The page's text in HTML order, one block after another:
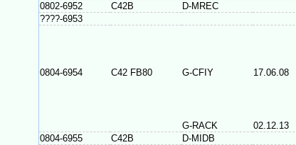
0802-6952
C42B D-MREC
????-6953
0804-6954 C42 FB80 G-CFIY 17.06.08
G-RACK 02.12.13
0804-6955
C42B D-MIDB